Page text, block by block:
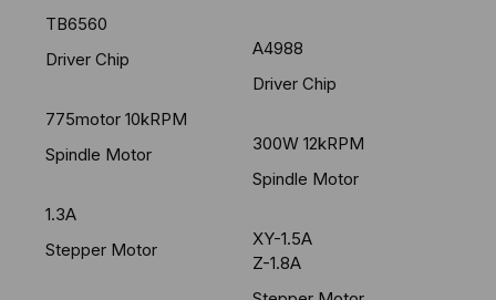
TB6560
Driver Chip
775motor 10kRPM
Spindle Motor
1.3A
Stepper Motor
A4988
Driver Chip
300W 12kRPM
Spindle Motor
XY-1.5A
Z-1.8A